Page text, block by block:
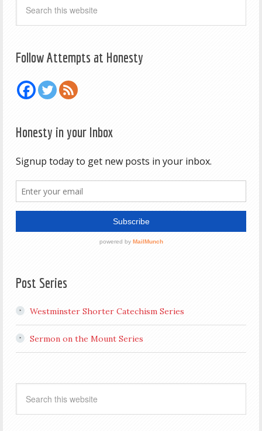
Follow Attempts at Honesty
Honesty in your Inbox
Post Series
Westminster Shorter Catechism Series
Sermon on the Mount Series